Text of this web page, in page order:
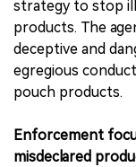
strategy to stop
products. The
deceptive and
egregious
pouch products.
Enforcement
misdeclared